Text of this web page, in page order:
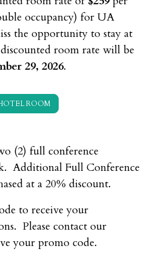
occupancy) for UA
the opportunity to stay at
room rate will be
29, 2026.
ROOM
(2) full conference
Additional Full Conference
at a 20% discount.
to receive your
Please contact our
your promo code.